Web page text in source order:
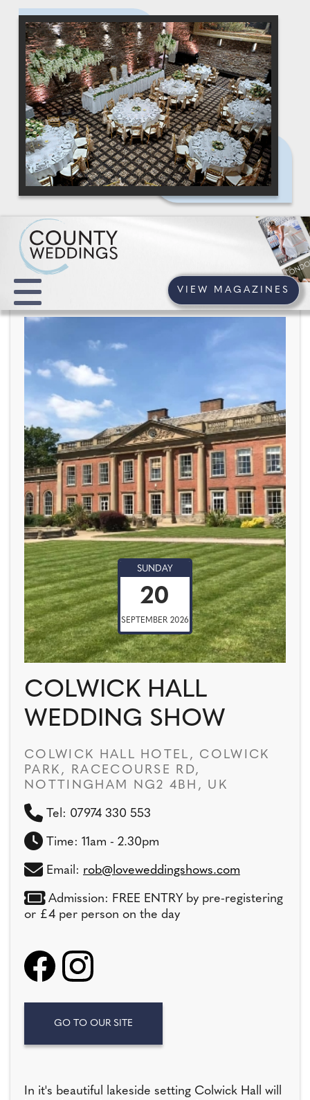
VIEW MAGAZINES
SUNDAY
20
SEPTEMBER 2026
COLWICK HALL
WEDDING SHOW
COLWICK HALL HOTEL, COLWICK
PARK, RACECOURSE RD,
NOTTINGHAM NG2 4BH, UK
Tel: 07974 330 553
Time: 11am - 2.30pm
Email: rob@loveweddingshows.com
Admission: FREE ENTRY by pre-registering
or £4 per person on the day
GO TO OUR SITE
In it's beautiful lakeside setting Colwick Hall will